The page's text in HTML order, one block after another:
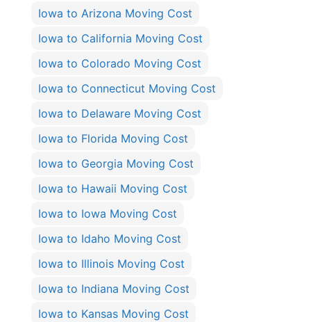
Iowa to Arizona Moving Cost
Iowa to California Moving Cost
Iowa to Colorado Moving Cost
Iowa to Connecticut Moving Cost
Iowa to Delaware Moving Cost
Iowa to Florida Moving Cost
Iowa to Georgia Moving Cost
Iowa to Hawaii Moving Cost
Iowa to Iowa Moving Cost
Iowa to Idaho Moving Cost
Iowa to Illinois Moving Cost
Iowa to Indiana Moving Cost
Iowa to Kansas Moving Cost